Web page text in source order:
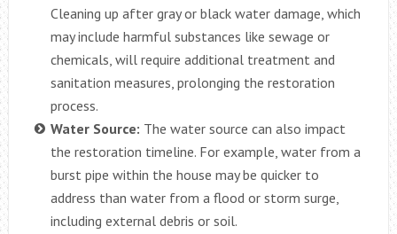
Cleaning up after gray or black water damage, which
may include harmful substances like sewage or
chemicals, will require additional treatment and
sanitation measures, prolonging the restoration
process.
Water Source: The water source can also impact
the restoration timeline. For example, water from a
burst pipe within the house may be quicker to
address than water from a flood or storm surge,
including external debris or soil.